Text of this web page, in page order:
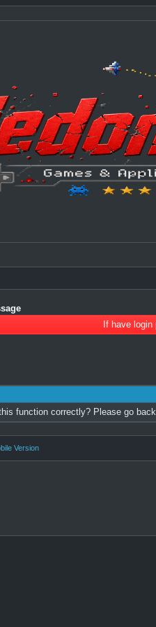
If have
function correctly? Please go
Version